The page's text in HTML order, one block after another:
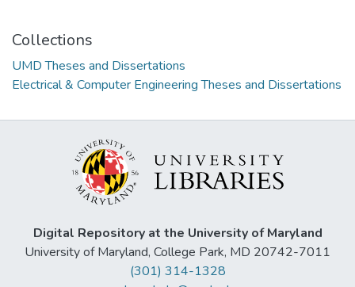
Collections
UMD Theses and Dissertations
Electrical & Computer Engineering Theses and Dissertations
Digital Repository at the University of Maryland
University of Maryland, College Park, MD 20742-7011
(301) 314-1328